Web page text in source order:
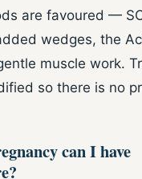
are favoured —
wedges, the
muscle work.
so there is no
can I have